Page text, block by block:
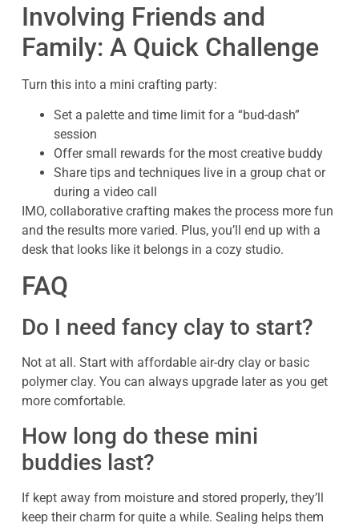
Involving Friends and
Family: A Quick Challenge
Turn this into a mini crafting party:
Set a palette and time limit for a “bud-dash”
session
Offer small rewards for the most creative buddy
Share tips and techniques live in a group chat or
during a video call
IMO, collaborative crafting makes the process more fun
and the results more varied. Plus, you’ll end up with a
desk that looks like it belongs in a cozy studio.
FAQ
Do I need fancy clay to start?
Not at all. Start with affordable air-dry clay or basic
polymer clay. You can always upgrade later as you get
more comfortable.
How long do these mini
buddies last?
If kept away from moisture and stored properly, they’ll
keep their charm for quite a while. Sealing helps them